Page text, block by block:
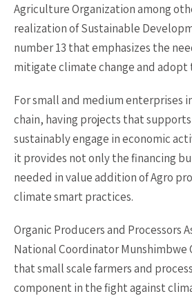
Agriculture Organization among
realization of Sustainable
number 13 that emphasizes the
mitigate climate change and adopt
For small and medium enterprises
chain, having projects that
sustainably engage in economic
it provides not only the financing
needed in value addition of Agro
climate smart practices.
Organic Producers and Processors
National Coordinator Munshimbwe
that small scale farmers and
component in the fight against